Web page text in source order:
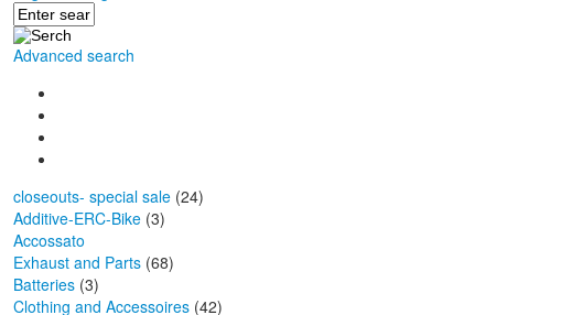
Advanced search
closeouts- special sale (24)
Additive-ERC-Bike (3)
Accossato
Exhaust and Parts (68)
Batteries (3)
Clothing and Accessoires (42)